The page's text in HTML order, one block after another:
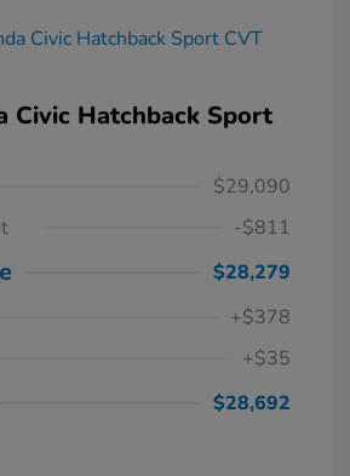
Civic Hatchback Sport
$29,090
-$811
$28,279
+$378
+$35
$28,692